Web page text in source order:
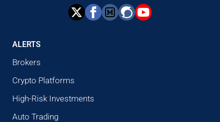
ALERTS
Brokers
Crypto Platforms
High-Risk Investments
Auto Trading